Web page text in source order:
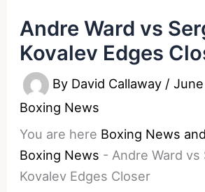
Andre Ward vs
Kovalev Edges
By David Callaway /
Boxing News
You are here Boxing News
Boxing News - Andre Ward vs
Kovalev Edges Closer